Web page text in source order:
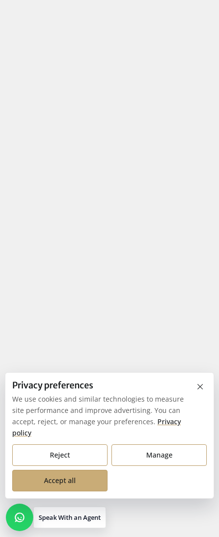
Speak With an Agent
×
Privacy preferences
We use cookies and similar technologies to measure
site performance and improve advertising. You can
accept, reject, or manage your preferences. Privacy
policy
Reject Manage
Accept all